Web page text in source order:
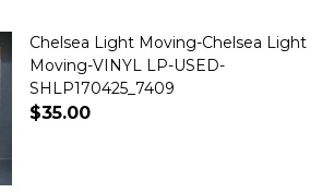
Chelsea Light Moving-Chelsea Light
Moving-VINYL LP-USED-
SHLP170425_7409
$35.00